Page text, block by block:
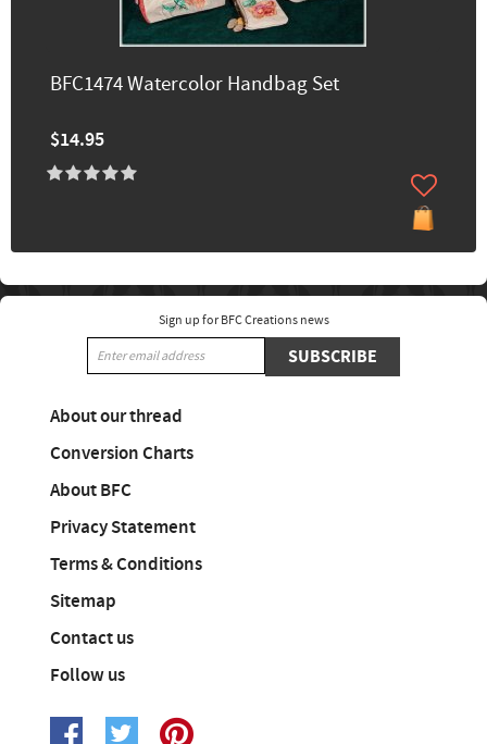
BFC1474 Watercolor Handbag Set
$14.95
Sign up for BFC Creations news
SUBSCRIBE
About our thread
Conversion Charts
About BFC
Privacy Statement
Terms & Conditions
Sitemap
Contact us
Follow us